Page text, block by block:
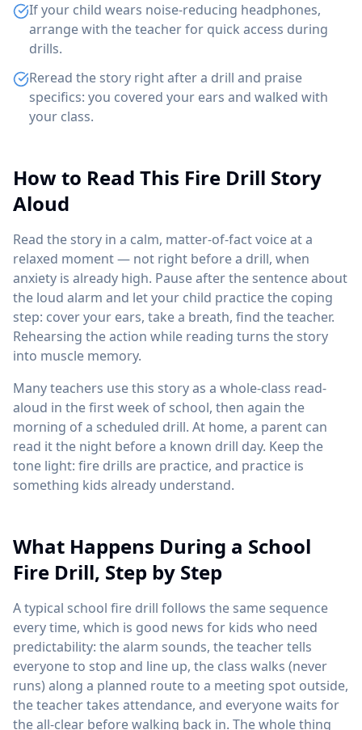
If your child wears noise-reducing headphones,
arrange with the teacher for quick access during
drills.
Reread the story right after a drill and praise
specifics: you covered your ears and walked with
your class.
How to Read This Fire Drill Story
Aloud
Read the story in a calm, matter-of-fact voice at a
relaxed moment — not right before a drill, when
anxiety is already high. Pause after the sentence about
the loud alarm and let your child practice the coping
step: cover your ears, take a breath, find the teacher.
Rehearsing the action while reading turns the story
into muscle memory.
Many teachers use this story as a whole-class read-
aloud in the first week of school, then again the
morning of a scheduled drill. At home, a parent can
read it the night before a known drill day. Keep the
tone light: fire drills are practice, and practice is
something kids already understand.
What Happens During a School
Fire Drill, Step by Step
A typical school fire drill follows the same sequence
every time, which is good news for kids who need
predictability: the alarm sounds, the teacher tells
everyone to stop and line up, the class walks (never
runs) along a planned route to a meeting spot outside,
the teacher takes attendance, and everyone waits for
the all-clear before walking back in. The whole thing